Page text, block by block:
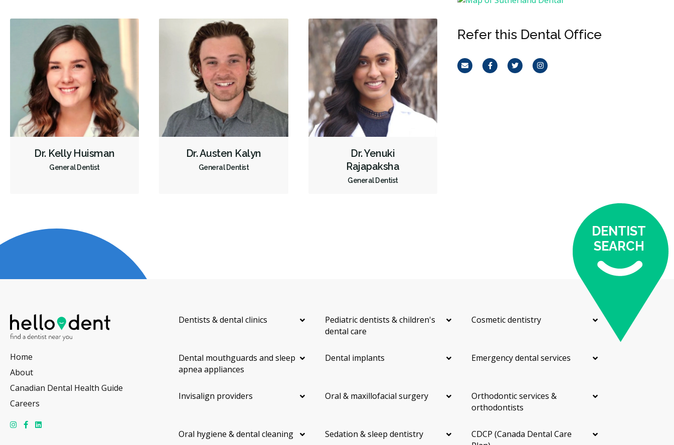
Dr. Kelly Huisman
General Dentist
Dr. Austen Kalyn
General Dentist
Dr. Yenuki
Rajapaksha
General Dentist
Refer this Dental Office
Email FacebookTwitterInstagram
DENTIST
SEARCH
Home
About
Canadian Dental Health Guide
Careers
Dentists & dental clinics
Pediatric dentists & children's
dental care
Cosmetic dentistry
Dental mouthguards and sleep
apnea appliances
Dental implants Emergency dental services
Invisalign providers Oral & maxillofacial surgery
Orthodontic services &
orthodontists
Oral hygiene & dental cleaning Sedation & sleep dentistry
CDCP (Canada Dental Care